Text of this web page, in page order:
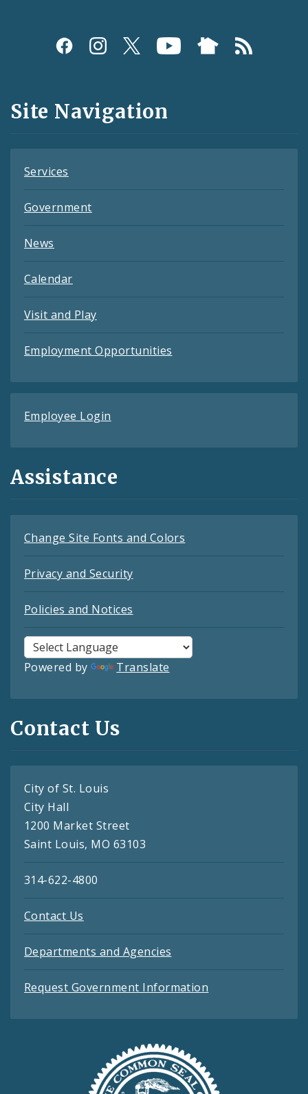
Social
and
Feeds
Site Navigation
Services
Government
News
Calendar
Visit and Play
Employment Opportunities
Employee Login
Assistance
Change Site Fonts and Colors
Privacy and Security
Policies and Notices
Powered by Translate
Contact Us
City of St. Louis
City Hall
1200 Market Street
Saint Louis, MO 63103
314-622-4800
Contact Us
Departments and Agencies
Request Government Information